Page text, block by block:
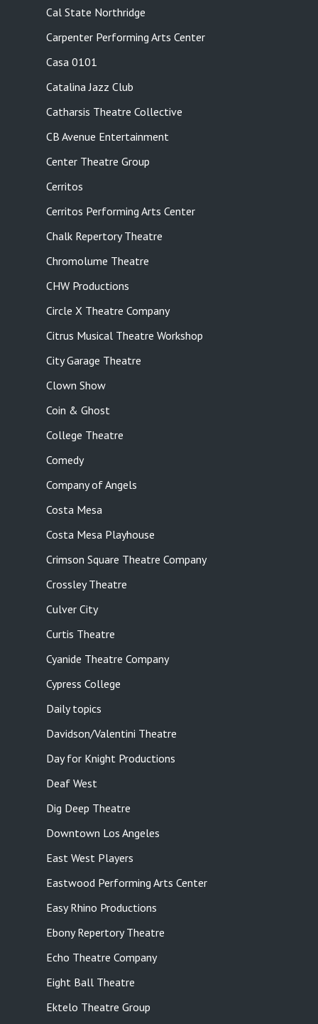
Cal State Northridge
Carpenter Performing Arts Center
Casa 0101
Catalina Jazz Club
Catharsis Theatre Collective
CB Avenue Entertainment
Center Theatre Group
Cerritos
Cerritos Performing Arts Center
Chalk Repertory Theatre
Chromolume Theatre
CHW Productions
Circle X Theatre Company
Citrus Musical Theatre Workshop
City Garage Theatre
Clown Show
Coin & Ghost
College Theatre
Comedy
Company of Angels
Costa Mesa
Costa Mesa Playhouse
Crimson Square Theatre Company
Crossley Theatre
Culver City
Curtis Theatre
Cyanide Theatre Company
Cypress College
Daily topics
Davidson/Valentini Theatre
Day for Knight Productions
Deaf West
Dig Deep Theatre
Downtown Los Angeles
East West Players
Eastwood Performing Arts Center
Easy Rhino Productions
Ebony Repertory Theatre
Echo Theatre Company
Eight Ball Theatre
Ektelo Theatre Group